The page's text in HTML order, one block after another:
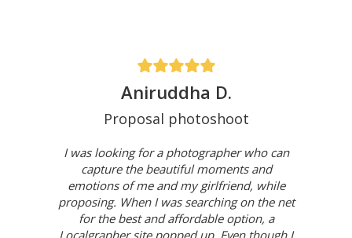
Aniruddha D.
Proposal photoshoot
I was looking for a photographer who can
capture the beautiful moments and
emotions of me and my girlfriend, while
proposing. When I was searching on the net
for the best and affordable option, a